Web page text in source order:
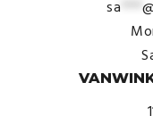
sa ***